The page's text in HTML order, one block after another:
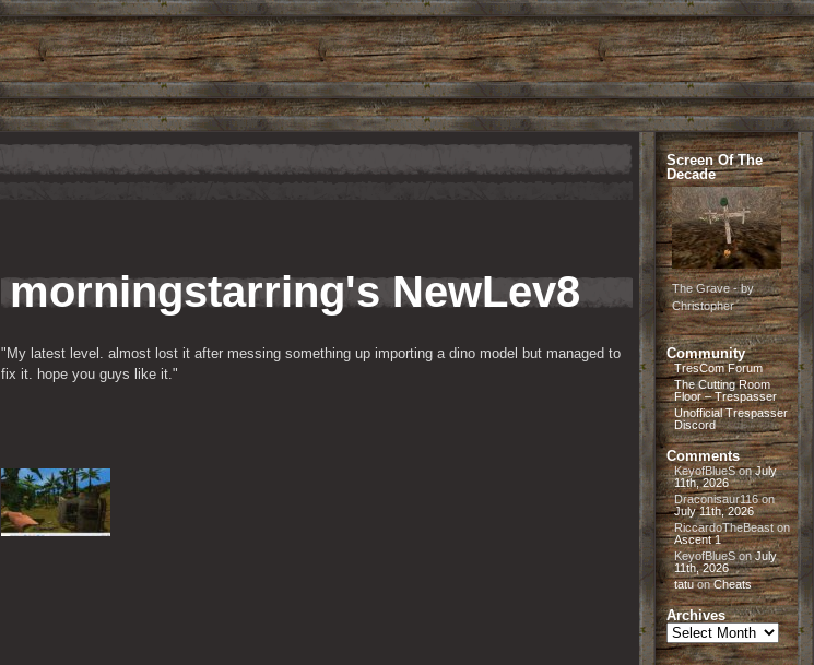
morningstarring's NewLev8
"My latest level. almost lost it after messing something up importing a dino model but managed to
fix it. hope you guys like it."
Screen Of The
Decade
The Grave - by
Christopher
Community
TresCom Forum
The Cutting Room
Floor – Trespasser
Unofficial Trespasser
Discord
Comments
KeyofBlueSonJuly
11th, 2026
Draconisaur116on
July 11th, 2026
RiccardoTheBeaston
Ascent 1
KeyofBlueSonJuly
11th, 2026
tatuonCheats
Archives
Archives